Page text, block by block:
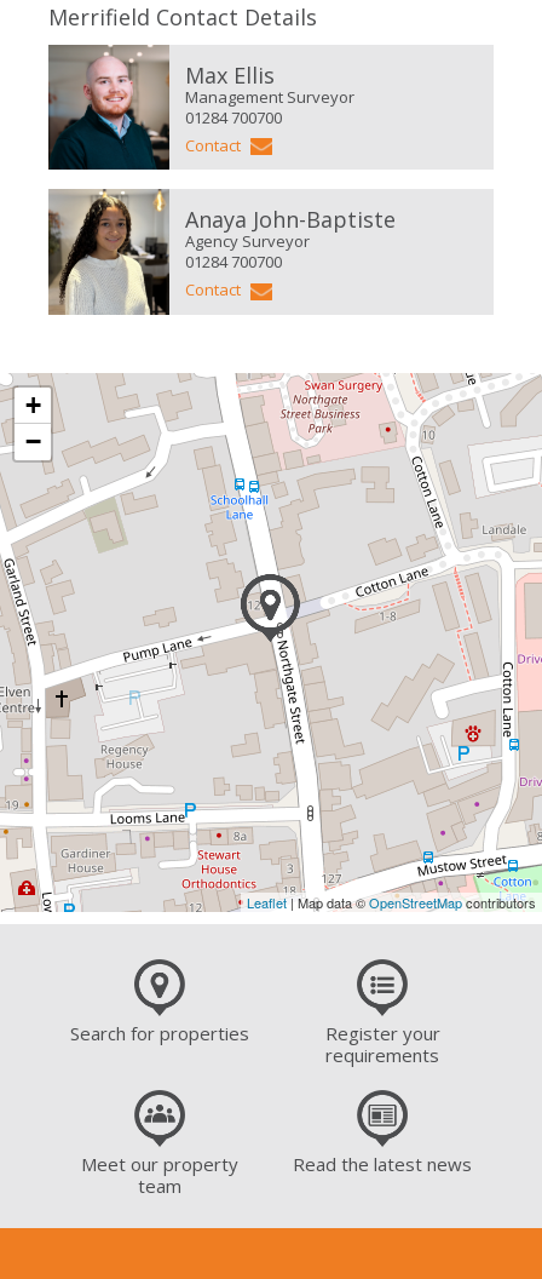
Merrifield Contact Details
Max Ellis
Management Surveyor
01284 700700
Contact
Anaya John-Baptiste
Agency Surveyor
01284 700700
Contact
+
−
Leaflet| Map data ©OpenStreetMapcontributors
Search for properties
Register your
requirements
Meet our property
team
Read the latest news